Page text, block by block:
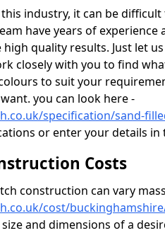
industry, it can be
have years of experience
quality results. Just let
closely with you to find
to suit your
you can look here -
specification/sand-
or enter your details
Costs
construction can vary
cost/
and dimensions of a